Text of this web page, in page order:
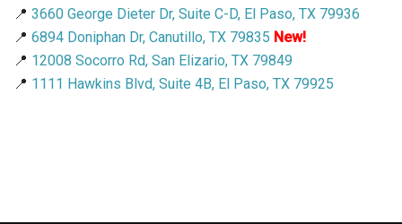
📍 3660 George Dieter Dr, Suite C-D, El Paso, TX 79936
📍 6894 Doniphan Dr, Canutillo, TX 79835 New!
📍 12008 Socorro Rd, San Elizario, TX 79849
📍 1111 Hawkins Blvd, Suite 4B, El Paso, TX 79925